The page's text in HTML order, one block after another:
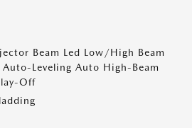
Beam Led Low/High Beam
Leveling Auto High-Beam
Off